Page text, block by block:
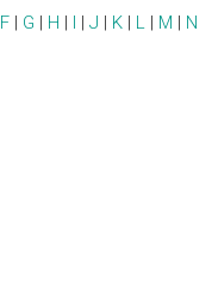
F | G | H | I | J | K | L | M | N